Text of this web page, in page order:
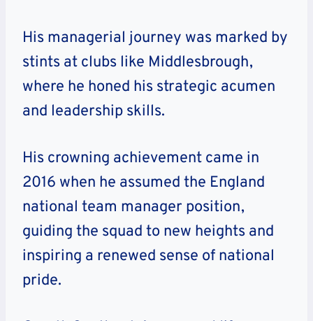
His managerial journey was marked by
stints at clubs like Middlesbrough,
where he honed his strategic acumen
and leadership skills.
His crowning achievement came in
2016 when he assumed the England
national team manager position,
guiding the squad to new heights and
inspiring a renewed sense of national
pride.